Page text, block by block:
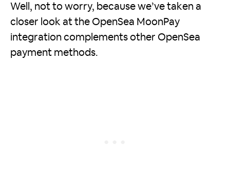
Well, not to worry, because we’ve taken a
closer look at the OpenSea MoonPay
integration complements other OpenSea
payment methods.